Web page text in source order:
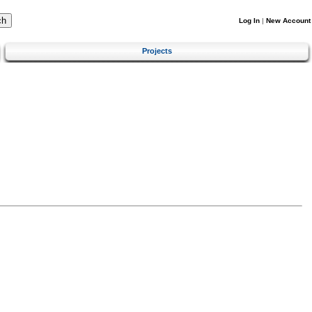
Log In | New Account
Projects